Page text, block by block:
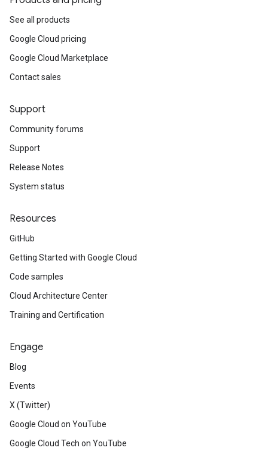
See all products
Google Cloud pricing
Google Cloud Marketplace
Contact sales
Support
Community forums
Support
Release Notes
System status
Resources
GitHub
Getting Started with Google Cloud
Code samples
Cloud Architecture Center
Training and Certification
Engage
Blog
Events
X (Twitter)
Google Cloud on YouTube
Google Cloud Tech on YouTube